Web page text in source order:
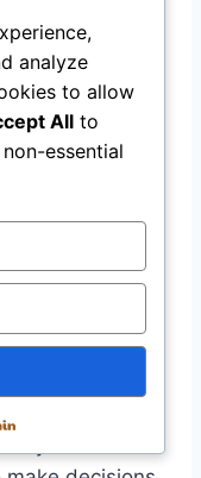
.
now use AI
them for
the way
analyze
to allow
All to
essential